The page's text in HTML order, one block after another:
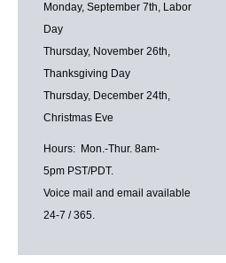
Monday, September 7th, Labor
Day
Thursday, November 26th,
Thanksgiving Day
Thursday, December 24th,
Christmas Eve
Hours: Mon.-Thur. 8am-
5pm PST/PDT.
Voice mail and email available
24-7 / 365.